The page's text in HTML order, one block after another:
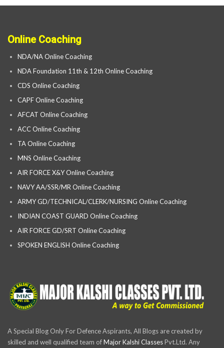
Online Coaching
NDA/NA Online Coaching
NDA Foundation 11th & 12th Online Coaching
CDS Online Coaching
CAPF Online Coaching
AFCAT Online Coaching
ACC Online Coaching
TA Online Coaching
MNS Online Coaching
AIR FORCE X&Y Online Coaching
NAVY AA/SSR/MR Online Coaching
ARMY GD/TECHNICAL/CLERK/NURSING Online Coaching
INDIAN COAST GUARD Online Coaching
AIR FORCE GD/SRT Online Coaching
SPOKEN ENGLISH Online Coaching
A Special Blog Only For Defence Aspirants, All Blogs are created by
skilled and well qualified team ofMajor Kalshi ClassesPvt.Ltd. Any